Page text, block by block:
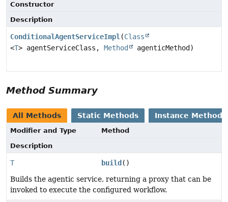
Constructor
Description
ConditionalAgentServiceImpl(Class
<T> agentServiceClass, Method agenticMethod)
Method Summary
All Methods Static Methods Instance Methods
Modifier and Type
Method
Description
T build ()
Builds the agentic service, returning a proxy that can be
invoked to execute the configured workflow.